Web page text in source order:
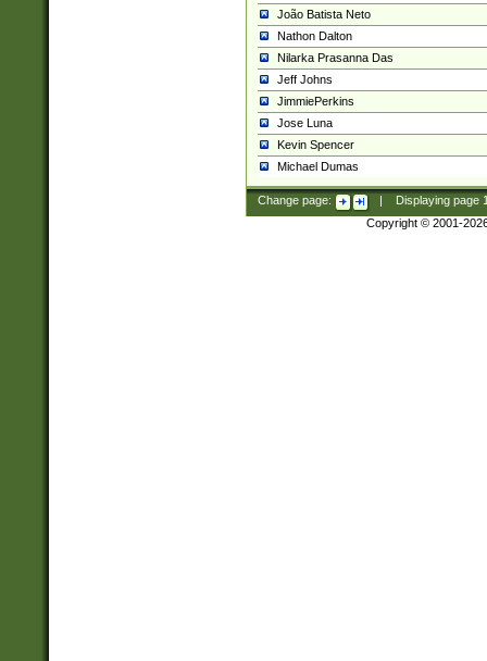
João Batista Neto
Nathon Dalton
Nilarka Prasanna Das
Jeff Johns
JimmiePerkins
Jose Luna
Kevin Spencer
Michael Dumas
Change page: Displaying page
Copyright © 2001-